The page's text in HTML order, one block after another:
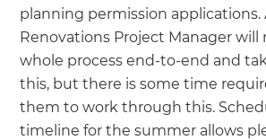
planning permission applications.
Renovations Project Manager will
whole process end-to-end and
this, but there is some time
them to work through this.
timeline for the summer allows